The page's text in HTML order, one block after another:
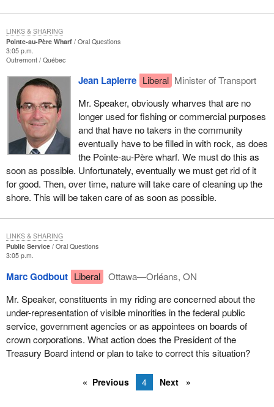
Pointe-au-Père Wharf
Oral Questions
3:05 p.m.
Outremont Québec
Jean Lapierre Liberal Minister of Transport
Mr. Speaker, obviously wharves that are no
longer used for fishing or commercial purposes
and that have no takers in the community
eventually have to be filled in with rock, as does
the Pointe-au-Père wharf. We must do this as
soon as possible. Unfortunately, eventually we must get rid of it
for good. Then, over time, nature will take care of cleaning up the
shore. This will be taken care of as soon as possible.
LINKS & SHARING
Public Service
Oral Questions
3:05 p.m.
Marc Godbout Liberal
Ottawa—Orléans, ON
Mr. Speaker, constituents in my riding are concerned about the
under-representation of visible minorities in the federal public
service, government agencies or as appointees on boards of
crown corporations. What action does the President of the
Treasury Board intend or plan to take to correct this situation?
LINKS & SHARING
Previous 4 Next